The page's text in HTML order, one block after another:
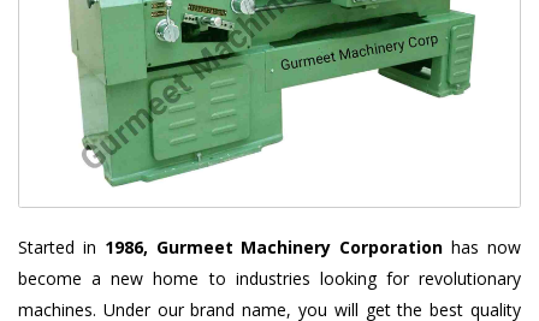
Started in 1986, Gurmeet Machinery Corporation has now
become a new home to industries looking for revolutionary
machines. Under our brand name, you will get the best quality